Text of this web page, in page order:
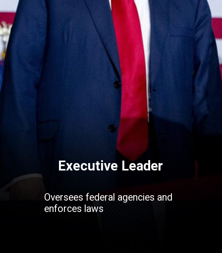
Executive Leader
Oversees federal agencies and
enforces laws